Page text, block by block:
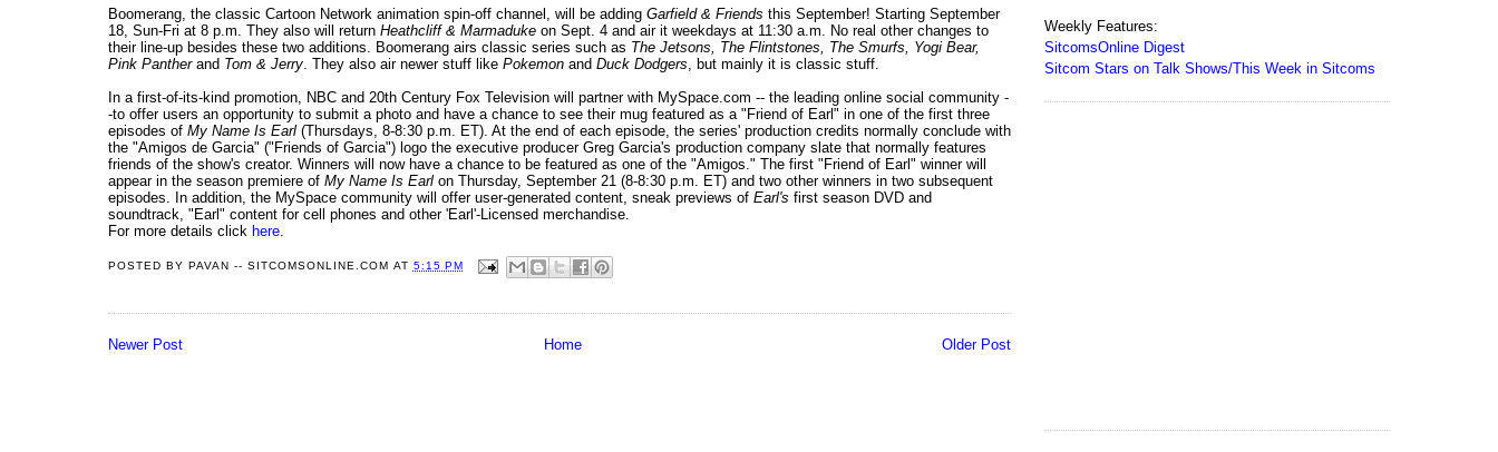
Boomerang, the classic Cartoon Network animation spin-off channel, will be adding Garfield & Friends this September! Starting September
18, Sun-Fri at 8 p.m. They also will return Heathcliff & Marmaduke on Sept. 4 and air it weekdays at 11:30 a.m. No real other changes to
their line-up besides these two additions. Boomerang airs classic series such as The Jetsons, The Flintstones, The Smurfs, Yogi Bear,
Pink Pantherand Tom & Jerry. They also air newer stuff like Pokemon and Duck Dodgers, but mainly it is classic stuff.
In a first-of-its-kind promotion, NBC and 20th Century Fox Television will partner with MySpace.com -- the leading online social community -
-to offer users an opportunity to submit a photo and have a chance to see their mug featured as a "Friend of Earl" in one of the first three
episodes of My Name Is Earl (Thursdays, 8-8:30 p.m. ET). At the end of each episode, the series' production credits normally conclude with
the "Amigos de Garcia" ("Friends of Garcia") logo the executive producer Greg Garcia's production company slate that normally features
friends of the show's creator. Winners will now have a chance to be featured as one of the "Amigos." The first "Friend of Earl" winner will
appear in the season premiere of My Name Is Earl on Thursday, September 21 (8-8:30 p.m. ET) and two other winners in two subsequent
episodes. In addition, the MySpace community will offer user-generated content, sneak previews of Earl's first season DVD and
soundtrack, "Earl" content for cell phones and other 'Earl'-Licensed merchandise.
For more details click here.
POSTED BYPAVAN -- SITCOMSONLINE.COM AT 5:15 PM
Newer Post Older Post
Home
Weekly Features:
SitcomsOnline Digest
Sitcom Stars on Talk Shows/This Week in Sitcoms